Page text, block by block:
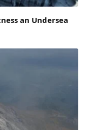
an Undersea